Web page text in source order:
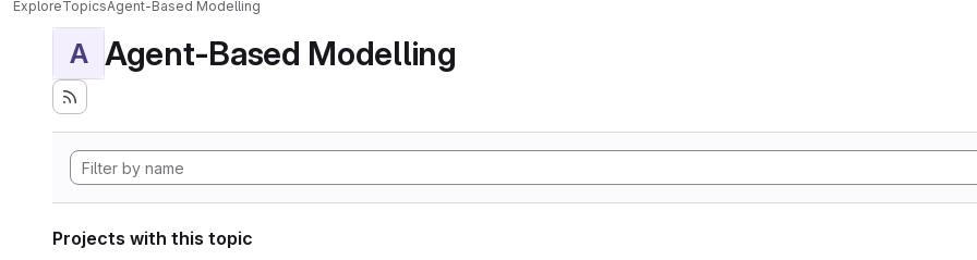
ExploreTopicsAgent-Based Modelling
A Agent-Based Modelling
Projects with this topic